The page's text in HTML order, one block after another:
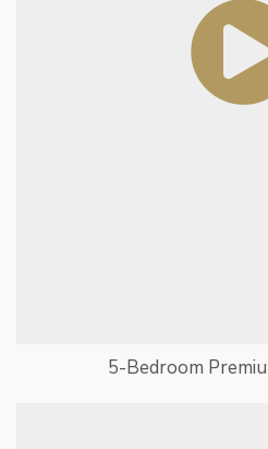
5-Bedroom